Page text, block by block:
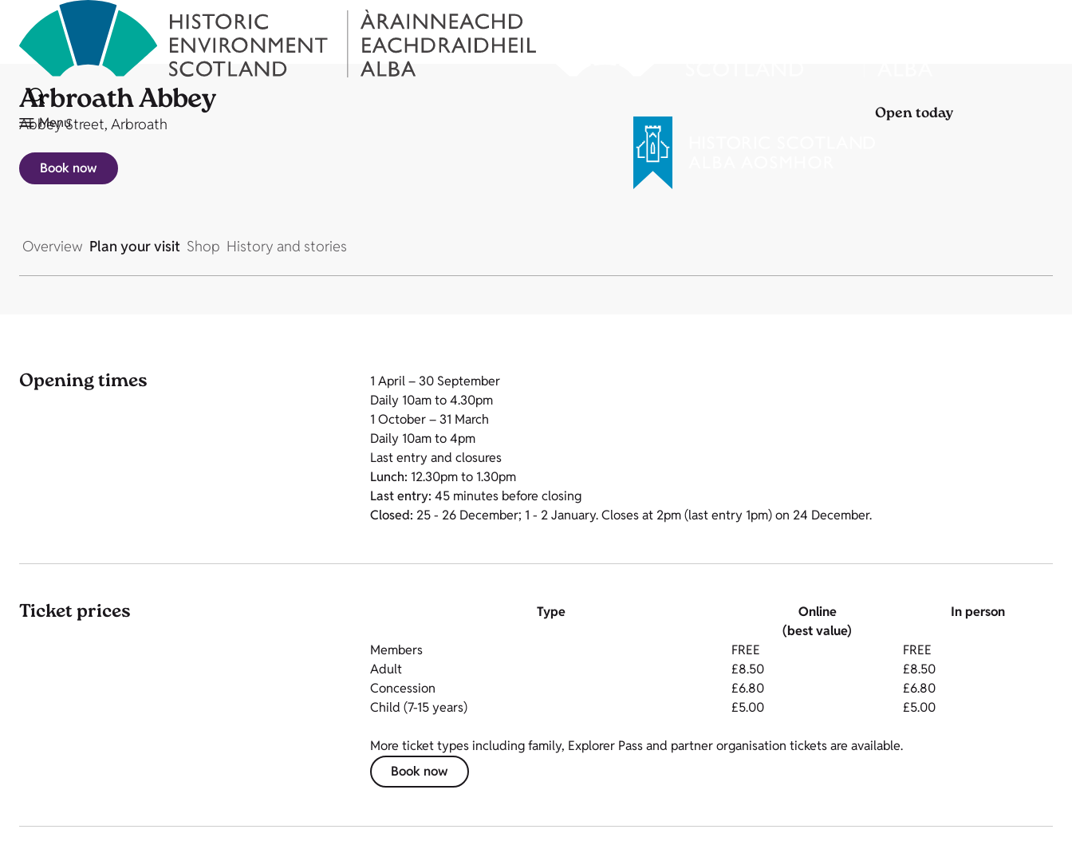
Menu
Arbroath Abbey
Abbey Street, Arbroath
Book now
Open today
Overview Plan your visit Shop History and stories
Opening times
1 April – 30 September
Daily 10am to 4.30pm
1 October – 31 March
Daily 10am to 4pm
Last entry and closures
Lunch: 12.30pm to 1.30pm
Last entry: 45 minutes before closing
Closed: 25 - 26 December; 1 - 2 January. Closes at 2pm (last entry 1pm) on 24 December.
Ticket prices Type
Online
(best value)
In person
Members FREE
FREE
Adult
£8.50
£8.50
Concession
£6.80
£6.80
Child (7-15 years)
£5.00 £5.00
More ticket types including family, Explorer Pass and partner organisation tickets are available.
Book now